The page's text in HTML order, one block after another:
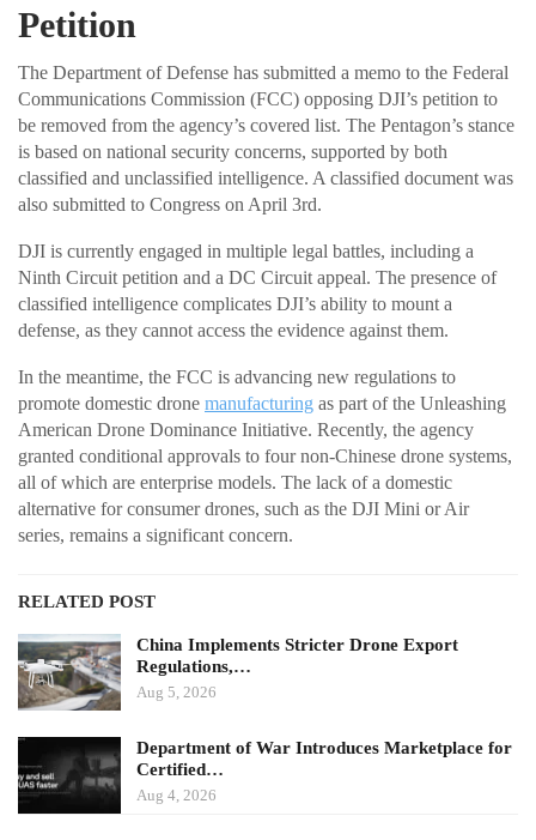
Petition
The Department of Defense has submitted a memo to the Federal
Communications Commission (FCC) opposing DJI’s petition to
be removed from the agency’s covered list. The Pentagon’s stance
is based on national security concerns, supported by both
classified and unclassified intelligence. A classified document was
also submitted to Congress on April 3rd.
DJI is currently engaged in multiple legal battles, including a
Ninth Circuit petition and a DC Circuit appeal. The presence of
classified intelligence complicates DJI’s ability to mount a
defense, as they cannot access the evidence against them.
In the meantime, the FCC is advancing new regulations to
promote domestic drone manufacturing as part of the Unleashing
American Drone Dominance Initiative. Recently, the agency
granted conditional approvals to four non-Chinese drone systems,
all of which are enterprise models. The lack of a domestic
alternative for consumer drones, such as the DJI Mini or Air
series, remains a significant concern.
RELATED POST
China Implements Stricter Drone Export
Regulations,…
Aug 5, 2026
Department of War Introduces Marketplace for
Certified…
Aug 4, 2026